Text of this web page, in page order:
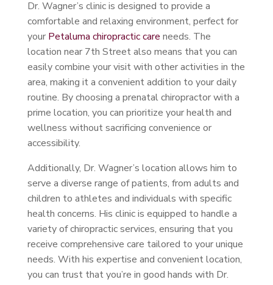
Dr. Wagner’s clinic is designed to provide a
comfortable and relaxing environment, perfect for
your Petaluma chiropractic care needs. The
location near 7th Street also means that you can
easily combine your visit with other activities in the
area, making it a convenient addition to your daily
routine. By choosing a prenatal chiropractor with a
prime location, you can prioritize your health and
wellness without sacrificing convenience or
accessibility.
Additionally, Dr. Wagner’s location allows him to
serve a diverse range of patients, from adults and
children to athletes and individuals with specific
health concerns. His clinic is equipped to handle a
variety of chiropractic services, ensuring that you
receive comprehensive care tailored to your unique
needs. With his expertise and convenient location,
you can trust that you’re in good hands with Dr.